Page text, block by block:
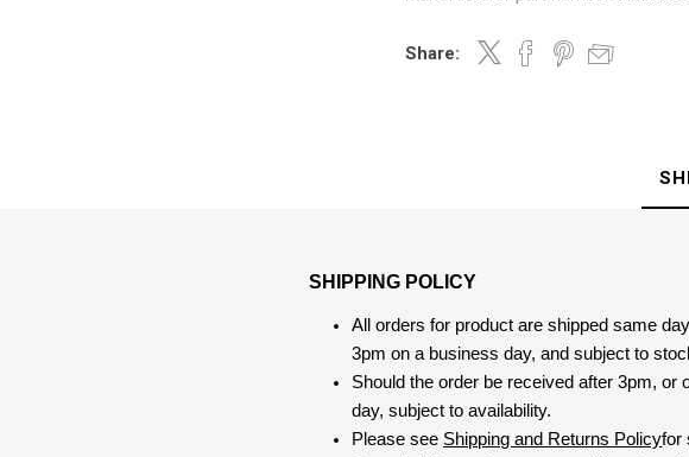
Share:
SHIPPING POLICY
All orders for product are shipped same
3pm on a business day, and subject to
Should the order be received after 3pm, or
day, subject to availability.
Please see Shipping and Returns Policyfor